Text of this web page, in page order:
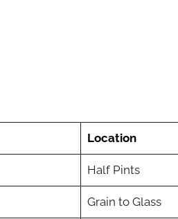
Location
Half Pints
Grain to Glass